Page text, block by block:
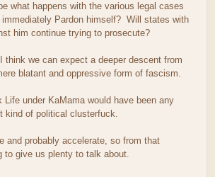
what happens with the various legal cases
Pardon himself? Will states with
him continue trying to prosecute?
think we can expect a deeper descent from
blatant and oppressive form of fascism.
Life under KaMama would have been any
kind of political clusterfuck.
and probably accelerate, so from that
to give us plenty to talk about.